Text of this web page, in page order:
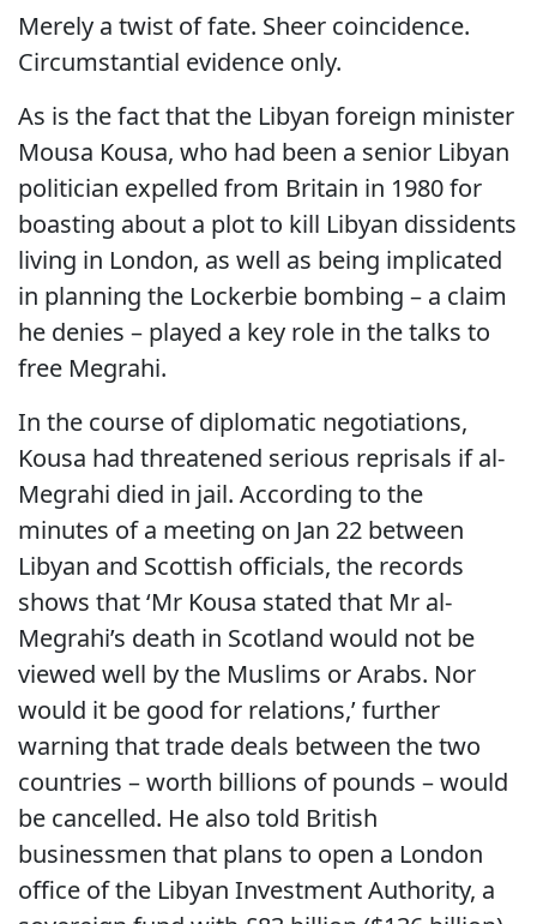
Merely a twist of fate. Sheer coincidence.
Circumstantial evidence only.
As is the fact that the Libyan foreign minister
Mousa Kousa, who had been a senior Libyan
politician expelled from Britain in 1980 for
boasting about a plot to kill Libyan dissidents
living in London, as well as being implicated
in planning the Lockerbie bombing – a claim
he denies – played a key role in the talks to
free Megrahi.
In the course of diplomatic negotiations,
Kousa had threatened serious reprisals if al-
Megrahi died in jail. According to the
minutes of a meeting on Jan 22 between
Libyan and Scottish officials, the records
shows that ‘Mr Kousa stated that Mr al-
Megrahi’s death in Scotland would not be
viewed well by the Muslims or Arabs. Nor
would it be good for relations,’ further
warning that trade deals between the two
countries – worth billions of pounds – would
be cancelled. He also told British
businessmen that plans to open a London
office of the Libyan Investment Authority, a